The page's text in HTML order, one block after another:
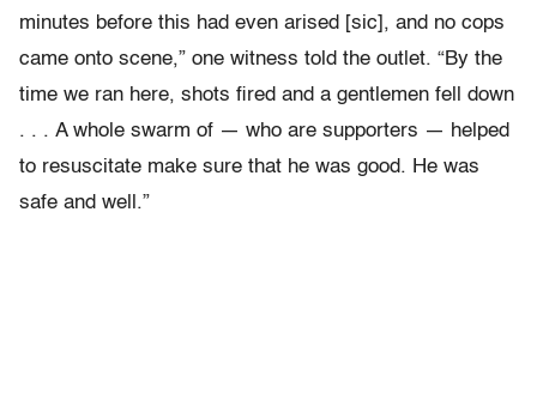
minutes before this had even arised [sic], and no cops
came onto scene,” one witness told the outlet. “By the
time we ran here, shots fired and a gentlemen fell down
. . . A whole swarm of — who are supporters — helped
to resuscitate make sure that he was good. He was
safe and well.”